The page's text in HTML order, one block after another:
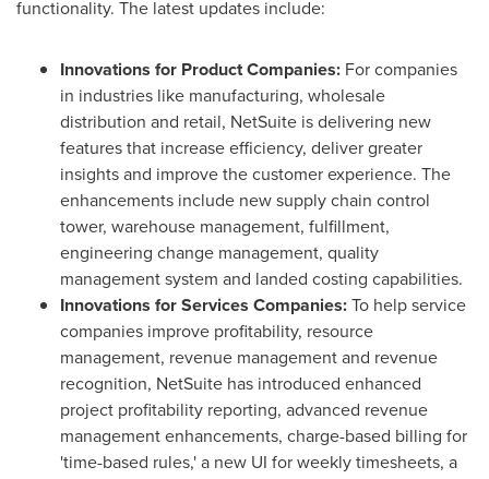
functionality. The latest updates include:
Innovations for Product Companies: For companies
in industries like manufacturing, wholesale
distribution and retail, NetSuite is delivering new
features that increase efficiency, deliver greater
insights and improve the customer experience. The
enhancements include new supply chain control
tower, warehouse management, fulfillment,
engineering change management, quality
management system and landed costing capabilities.
Innovations for Services Companies:To help service
companies improve profitability, resource
management, revenue management and revenue
recognition, NetSuite has introduced enhanced
project profitability reporting, advanced revenue
management enhancements, charge-based billing for
'time-based rules,' a new UI for weekly timesheets, a